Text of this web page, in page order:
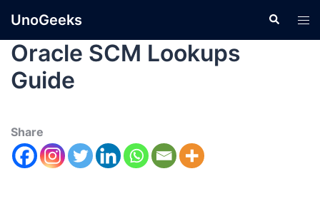
UnoGeeks
Oracle SCM Lookups
Guide
Share